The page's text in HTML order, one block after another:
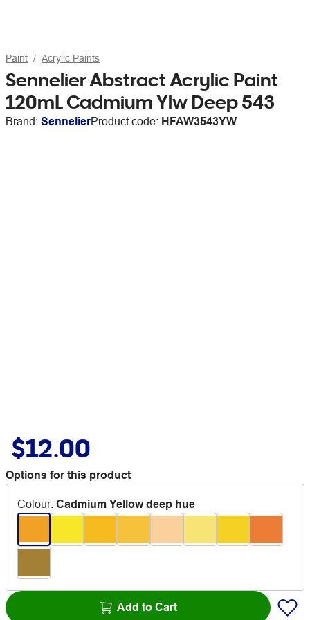
Paint Acrylic Paints
Sennelier Abstract Acrylic Paint
120mL Cadmium Ylw Deep 543
Brand: SennelierProduct code: HFAW3543YW
$12.00
Options for this product
Colour: Cadmium Yellow deep hue
Add to Cart